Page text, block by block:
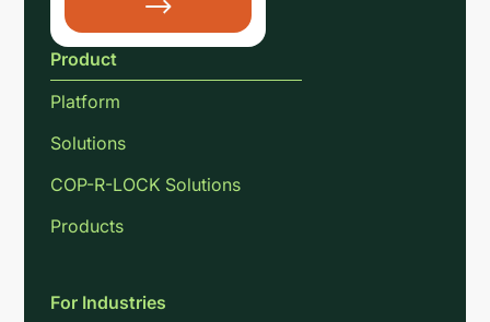
Product
Platform
Solutions
COP-R-LOCK Solutions
Products
For Industries